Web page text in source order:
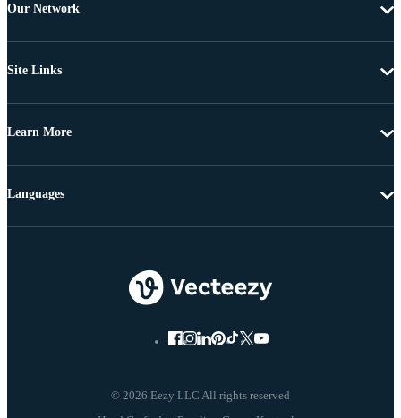
Our Network
Site Links
Learn More
© 2026 Eezy LLC All rights reserved
Languages